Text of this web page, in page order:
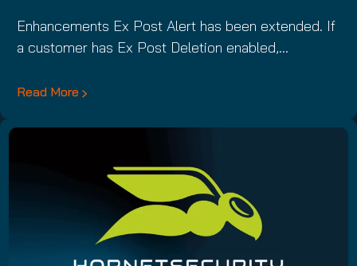
Enhancements Ex Post Alert has been extended. If
a customer has Ex Post Deletion enabled,…
Read More